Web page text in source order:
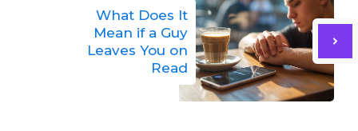
What Does It
Mean if a Guy
Leaves You on
Read